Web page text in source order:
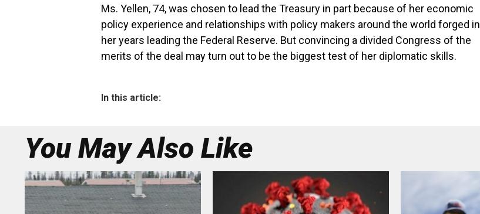
Ms. Yellen, 74, was chosen to lead the Treasury in part because of her economic
policy experience and relationships with policy makers around the world forged in
her years leading the Federal Reserve. But convincing a divided Congress of the
merits of the deal may turn out to be the biggest test of her diplomatic skills.
In this article:
You May Also Like